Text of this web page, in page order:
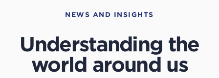
NEWS AND INSIGHTS
Understanding the
world around us